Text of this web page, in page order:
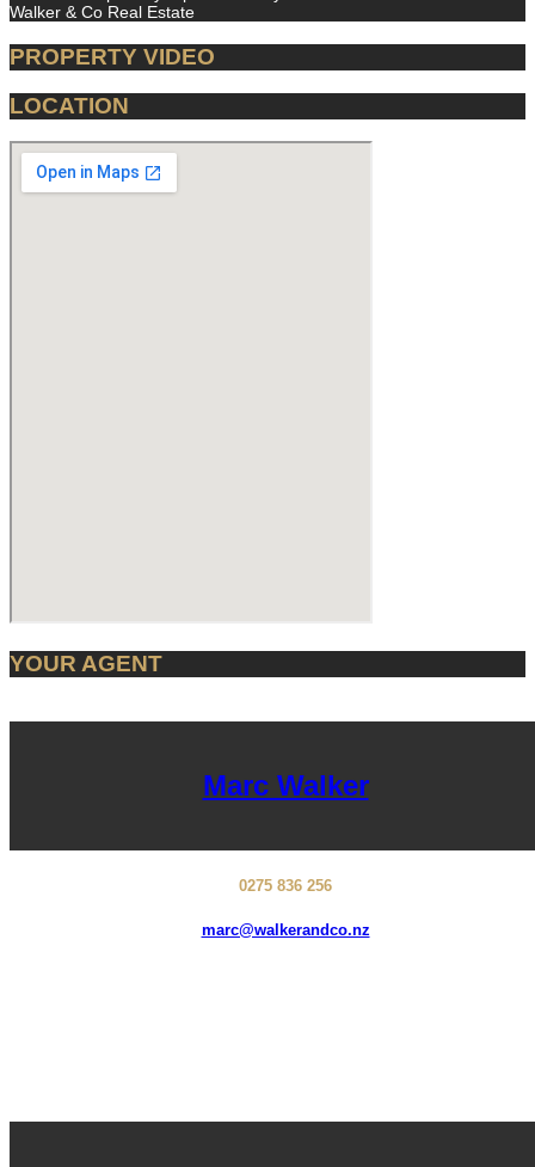
Walker & Co Real Estate
PROPERTY VIDEO
LOCATION
YOUR AGENT
Marc Walker
0275 836 256
marc@walkerandco.nz